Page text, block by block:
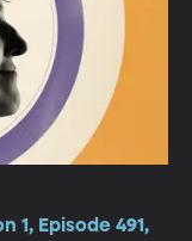
1, Episode 491,